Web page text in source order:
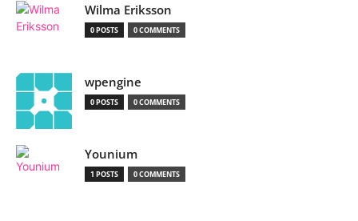
Wilma Eriksson
0 POSTS 0 COMMENTS
wpengine
0 POSTS 0 COMMENTS
Younium
1 POSTS 0 COMMENTS